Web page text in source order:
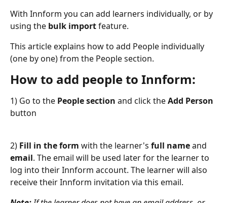
With Innform you can add learners individually, or by
using the bulk import feature.
This article explains how to add People individually
(one by one) from the People section.
How to add people to Innform:
1) Go to the People section and click the Add Person
button
2) Fill in the form with the learner's full name and
email. The email will be used later for the learner to
log into their Innform account. The learner will also
receive their Innform invitation via this email.